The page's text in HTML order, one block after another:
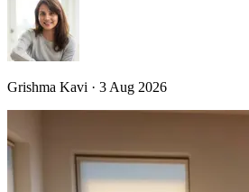
Grishma Kavi · 3 Aug 2026